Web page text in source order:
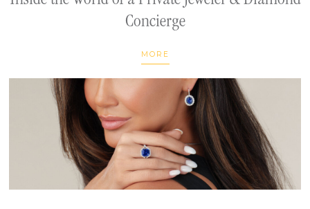
Concierge
MORE